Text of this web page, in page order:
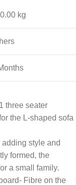
kg
three seater
the L-shaped sofa
style and
formed, the
a small family.
Fibre on the